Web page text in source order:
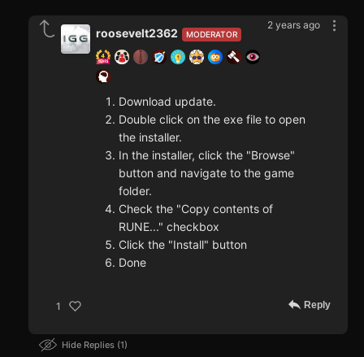
2 years ago
MODERATOR
roosevelt2362
Download update.
Double click on the exe file to open
the installer.
In the installer, click the "Browse"
button and navigate to the game
folder.
Check the "Copy contents of
RUNE..." checkbox
Click the "Install" button
Done
1 Reply
Hide Replies 1